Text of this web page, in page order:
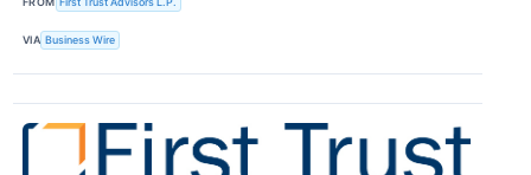
VIA Business Wire